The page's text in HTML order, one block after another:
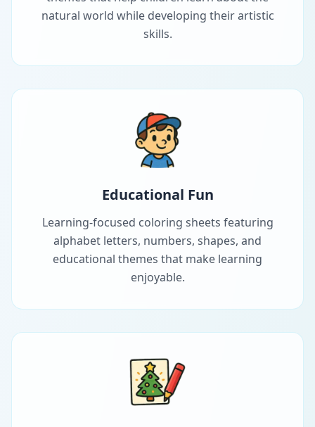
natural world while developing their artistic
skills.
Educational Fun
Learning-focused coloring sheets featuring
alphabet letters, numbers, shapes, and
educational themes that make learning
enjoyable.